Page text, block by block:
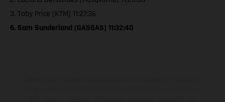
3. Toby Price (KTM) 11:27:36
6. Sam Sunderland (GASGAS) 11:32:40